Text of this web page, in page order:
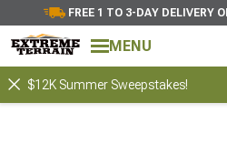
FREE 1 TO 3-DAY DELIVERY
MENU
$12K Summer Sweepstakes!